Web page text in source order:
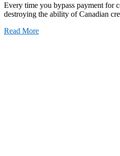
Every time you bypass payment for
destroying the ability of Canadian
Read More